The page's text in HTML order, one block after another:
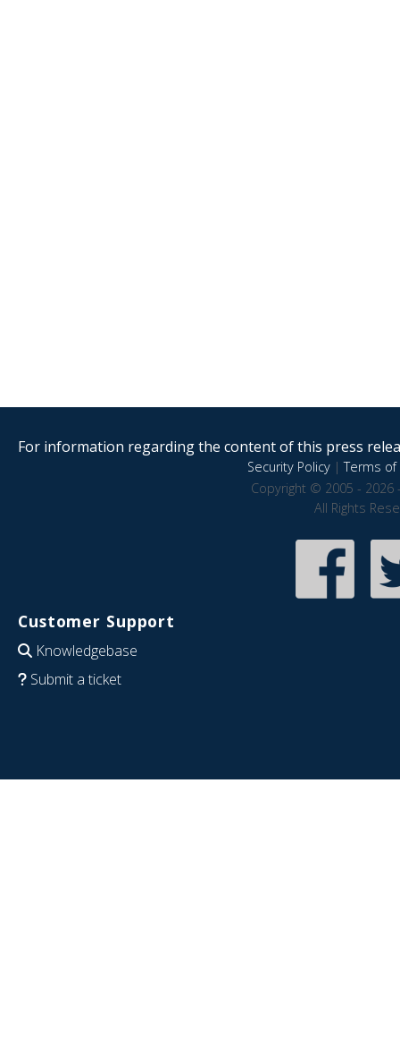
For information regarding the content of this press
Security Policy|Terms of
Copyright © 2005 - 2026
All Rights
Customer Support
Knowledgebase
Submit a ticket